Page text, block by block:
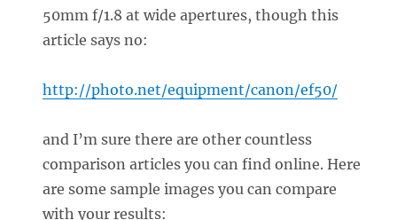
50mm f/1.8 at wide apertures, though this
article says no:
http://photo.net/equipment/canon/ef50/
and I’m sure there are other countless
comparison articles you can find online. Here
are some sample images you can compare
with your results: